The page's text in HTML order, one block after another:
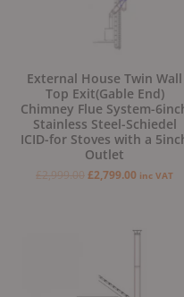
External House Twin Wall
Top Exit(Gable End)
Chimney Flue System-
Stainless Steel-Schiedel
ICID-for Stoves with a
Outlet
£2,999.00£2,799.00 inc VAT